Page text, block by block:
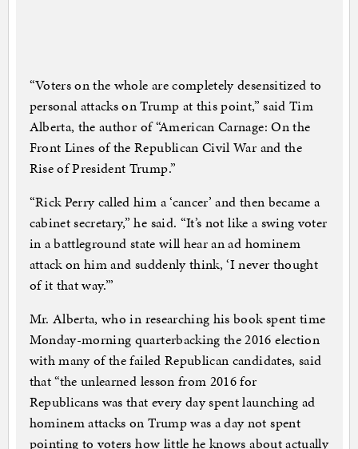
“Voters on the whole are completely desensitized to
personal attacks on Trump at this point,” said Tim
Alberta, the author of “American Carnage: On the
Front Lines of the Republican Civil War and the
Rise of President Trump.”
“Rick Perry called him a ‘cancer’ and then became a
cabinet secretary,” he said. “It’s not like a swing voter
in a battleground state will hear an ad hominem
attack on him and suddenly think, ‘I never thought
of it that way.’”
Mr. Alberta, who in researching his book spent time
Monday-morning quarterbacking the 2016 election
with many of the failed Republican candidates, said
that “the unlearned lesson from 2016 for
Republicans was that every day spent launching ad
hominem attacks on Trump was a day not spent
pointing to voters how little he knows about actually